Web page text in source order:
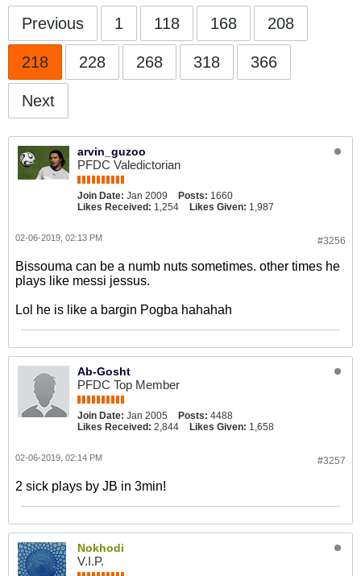
Previous 1 118 168 208
218 228 268 318 366
Next
arvin_guzoo
PFDC Valedictorian
Join Date: Jan 2009 Posts: 1660
Likes Received: 1,254 Likes Given: 1,987
#3256
02-06-2019, 02:13 PM
Bissouma can be a numb nuts sometimes. other times he
plays like messi jessus.
Lol he is like a bargin Pogba hahahah
Ab-Gosht
PFDC Top Member
Join Date: Jan 2005 Posts: 4488
Likes Received: 2,844 Likes Given: 1,658
#3257
02-06-2019, 02:14 PM
2 sick plays by JB in 3min!
Nokhodi
V.I.P.